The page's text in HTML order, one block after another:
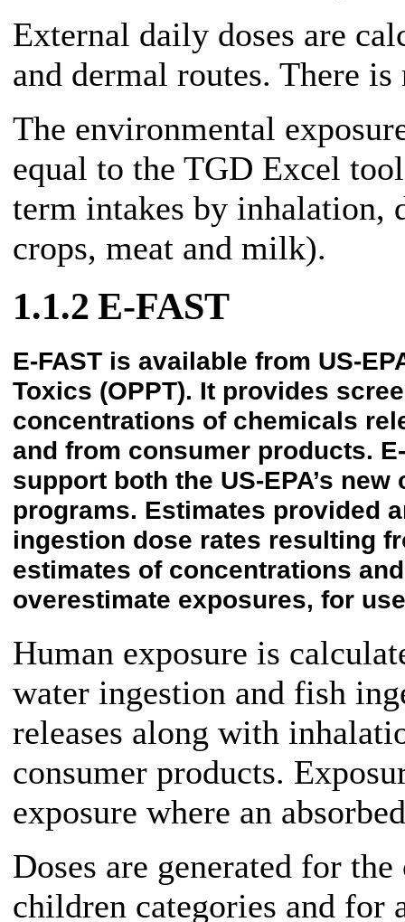
External daily doses are
and dermal routes. There
The environmental
equal to the TGD Excel
term intakes by inhalation,
crops, meat and milk).
1.1.2 E-FAST
E-FAST is available from US-
Toxics (OPPT). It provides
concentrations of chemicals
and from consumer products.
support both the US-EPA’s
programs. Estimates provided
ingestion dose rates resulting
estimates of concentrations
overestimate exposures, for
Human exposure is
water ingestion and fish
releases along with
consumer products.
exposure where an
Doses are generated for
children categories and for